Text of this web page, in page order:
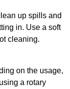
up spills and
in. Use a soft
cleaning.
on the usage,
a rotary